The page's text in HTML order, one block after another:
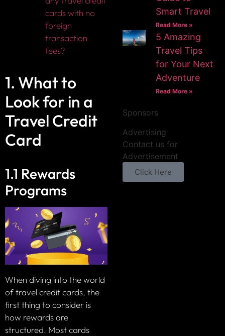
cards with no
foreign
transaction
fees?
1. What to
Look for in a
Travel Credit
Card
1.1 Rewards
Programs
When diving into the world
of travel credit cards, the
first thing to consider is
how rewards are
structured. Most cards
Smart Travel
Read More »
5 Amazing
Travel Tips
for Your Next
Adventure
Read More »
Sponsors
Advertising
Contact us for
Advertisement
Click Here